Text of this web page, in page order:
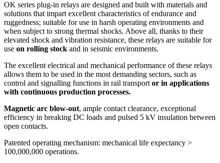
OK series plug-in relays are designed and built with materials and
solutions that impart excellent characteristics of endurance and
ruggedness; suitable for use in harsh operating environments and
when subject to strong thermal shocks. Above all, thanks to their
elevated shock and vibration resistance, these relays are suitable for
use on rolling stock and in seismic environments.
The excellent electrical and mechanical performance of these relays
allows them to be used in the most demanding sectors, such as
control and signalling functions in rail transport or in applications
with continuous production processes.
Magnetic arc blow-out, ample contact clearance, exceptional
efficiency in breaking DC loads and pulsed 5 kV insulation between
open contacts.
Patented operating mechanism: mechanical life expectancy >
100,000,000 operations.